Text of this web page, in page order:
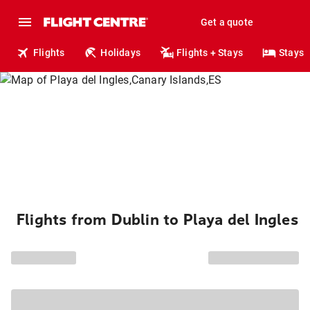
Get a quote
Flights Holidays Flights + Stays Stays
Flights from Dublin to Playa del Ingles